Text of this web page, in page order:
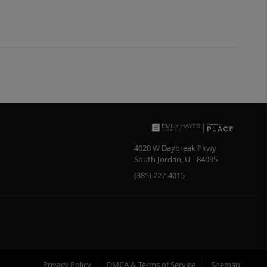
4020 W Daybreak Pkwy
South Jordan, UT84095
(385) 227-4015
Privacy Policy DMCA & Terms of Service Sitemap